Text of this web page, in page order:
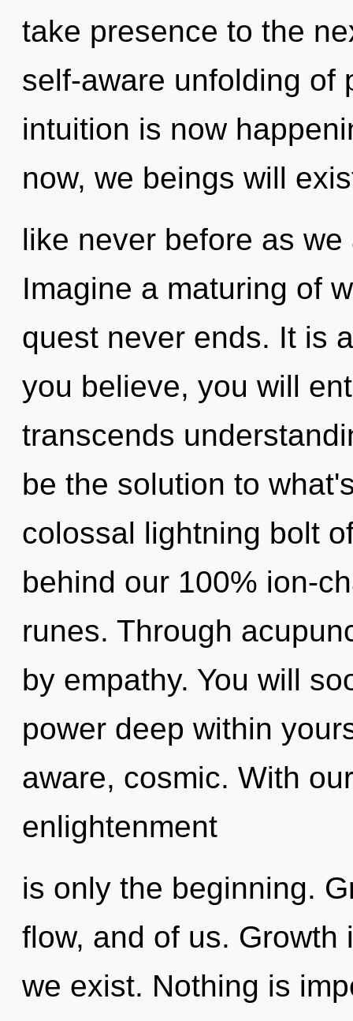
take presence to the
self-aware unfolding of
intuition is now
now, we beings will
like never before as
Imagine a maturing of
quest never ends. It is
you believe, you will
transcends
be the solution to
colossal lightning bolt
behind our 100% ion-
runes. Through
by empathy. You will
power deep within
aware, cosmic. With
enlightenment
is only the beginning.
flow, and of us.
we exist. Nothing is